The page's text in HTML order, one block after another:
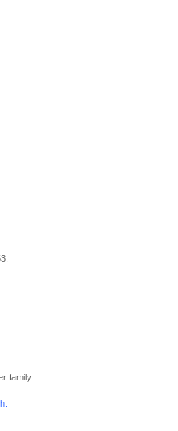
family.